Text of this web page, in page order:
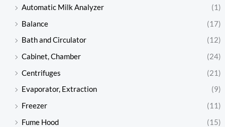
Automatic Milk Analyzer
(1)
Balance
(17)
Bath and Circulator
(12)
Cabinet, Chamber
(24)
Centrifuges
(21)
Evaporator, Extraction
(9)
Freezer
(11)
Fume Hood
(15)